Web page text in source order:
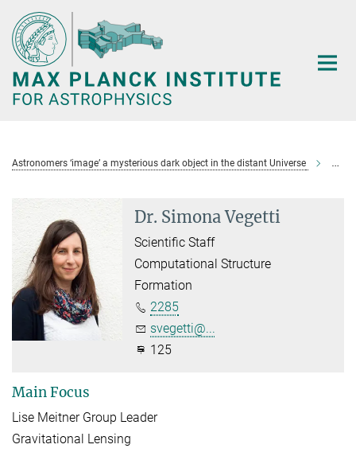
Main-
Content
Astronomers ‘image’ a mysterious dark object in the distant Universe
Dr. Simona Vegetti
Scientific Staff
Computational Structure
Formation
2285
svegetti@...
125
Main Focus
Lise Meitner Group Leader
Gravitational Lensing